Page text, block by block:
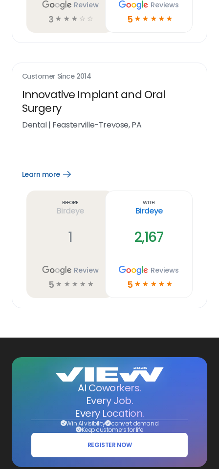
Review
3 ☆ ☆ ☆ ☆ ☆
Reviews
5 ☆ ☆ ☆ ☆ ☆
Customer Since 2014
Innovative Implant and Oral
Surgery
Dental| Feasterville-Trevose, PA
Learn more
Open
Before
Birdeye
1
Review
5 ☆ ☆ ☆ ☆ ☆
With
Birdeye
2,167
Reviews
5 ☆ ☆ ☆ ☆ ☆
AI Coworkers.
Every Job.
Every Location.
Win AI visibility convert demand
Keep customers for life
REGISTER NOW